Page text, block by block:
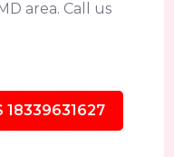
area. Call us
18339631627